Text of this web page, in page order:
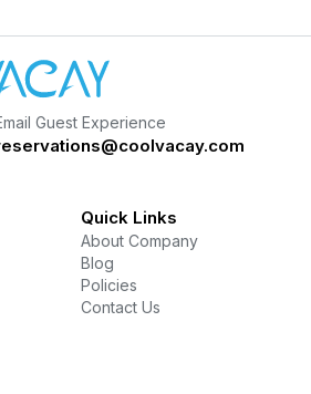
Guest Experience
Quick Links
About Company
Blog
Policies
Contact Us